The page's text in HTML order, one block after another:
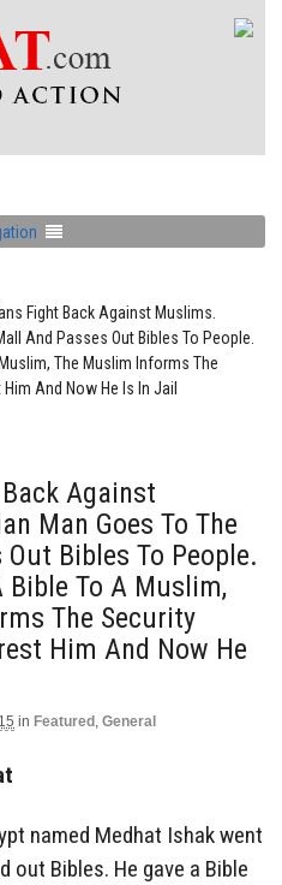
Fight Back Against Muslims.
And Passes Out Bibles To People.
The Muslim Informs The
And Now He Is In Jail
Against
Man Goes To The
Bibles To People.
Bible To A Muslim,
The Security
Him And Now He
in Featured , General
named Medhat Ishak went
out Bibles. He gave a Bible